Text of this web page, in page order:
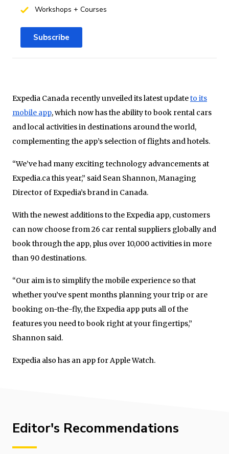
Expedia Canada recently unveiled its latest updateto its
mobile app, which now has the ability to book rental cars
and local activities in destinations around the world,
complementing the app’s selection of flights and hotels.
“We’ve had many exciting technology advancements at
Expedia.ca this year,” said Sean Shannon, Managing
Director of Expedia’s brand in Canada.
With the newest additions to the Expedia app, customers
can now choose from 26 car rental suppliers globally and
book through the app, plus over 10,000 activities in more
than 90 destinations.
“Our aim is to simplify the mobile experience so that
whether you’ve spent months planning your trip or are
booking on-the-fly, the Expedia app puts all of the
features you need to book right at your fingertips,”
Shannon said.
Expedia also has an app for Apple Watch.
Workshops + Courses
Subscribe
Editor's Recommendations